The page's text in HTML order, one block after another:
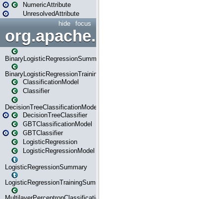
NumericAttribute
UnresolvedAttribute
focus
hide
BinaryLogisticRegressionSummary
BinaryLogisticRegressionTrainingSummary
ClassificationModel
Classifier
DecisionTreeClassificationModel
DecisionTreeClassifier
GBTClassificationModel
GBTClassifier
LogisticRegression
LogisticRegressionModel
LogisticRegressionSummary
LogisticRegressionTrainingSummary